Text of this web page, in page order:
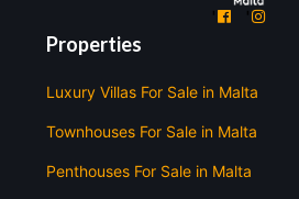
' '
Properties
Luxury Villas For Sale in Malta
Townhouses For Sale in Malta
Penthouses For Sale in Malta